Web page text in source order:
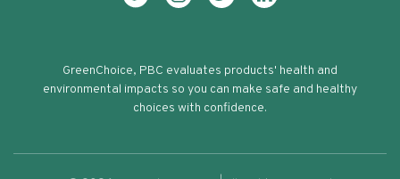
GreenChoice, PBC evaluates products' health and
environmental impacts so you can make safe and healthy
choices with confidence.